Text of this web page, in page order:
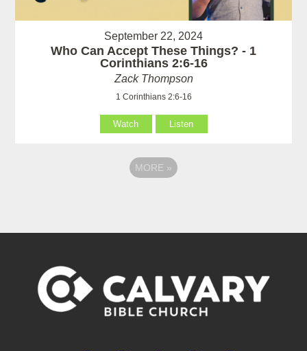
September 22, 2024
Who Can Accept These Things? - 1
Corinthians 2:6-16
Zack Thompson
1 Corinthians 2:6-16
Watch Listen
MORE »